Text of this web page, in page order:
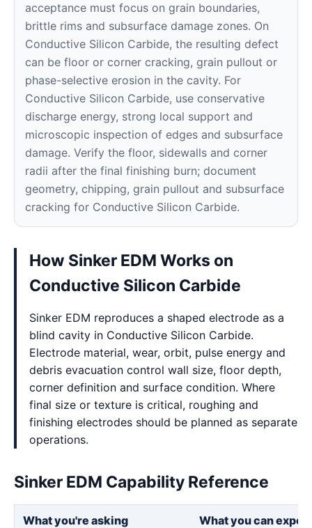
acceptance must focus on grain boundaries,
brittle rims and subsurface damage zones. On
Conductive Silicon Carbide, the resulting defect
can be floor or corner cracking, grain pullout or
phase-selective erosion in the cavity. For
Conductive Silicon Carbide, use conservative
discharge energy, strong local support and
microscopic inspection of edges and subsurface
damage. Verify the floor, sidewalls and corner
radii after the final finishing burn; document
geometry, chipping, grain pullout and subsurface
cracking for Conductive Silicon Carbide.
How Sinker EDM Works on
Conductive Silicon Carbide
Sinker EDM reproduces a shaped electrode as a
blind cavity in Conductive Silicon Carbide.
Electrode material, wear, orbit, pulse energy and
debris evacuation control wall size, floor depth,
corner definition and surface condition. Where
final size or texture is critical, roughing and
finishing electrodes should be planned as separate
operations.
Sinker EDM Capability Reference
What you're asking What you can